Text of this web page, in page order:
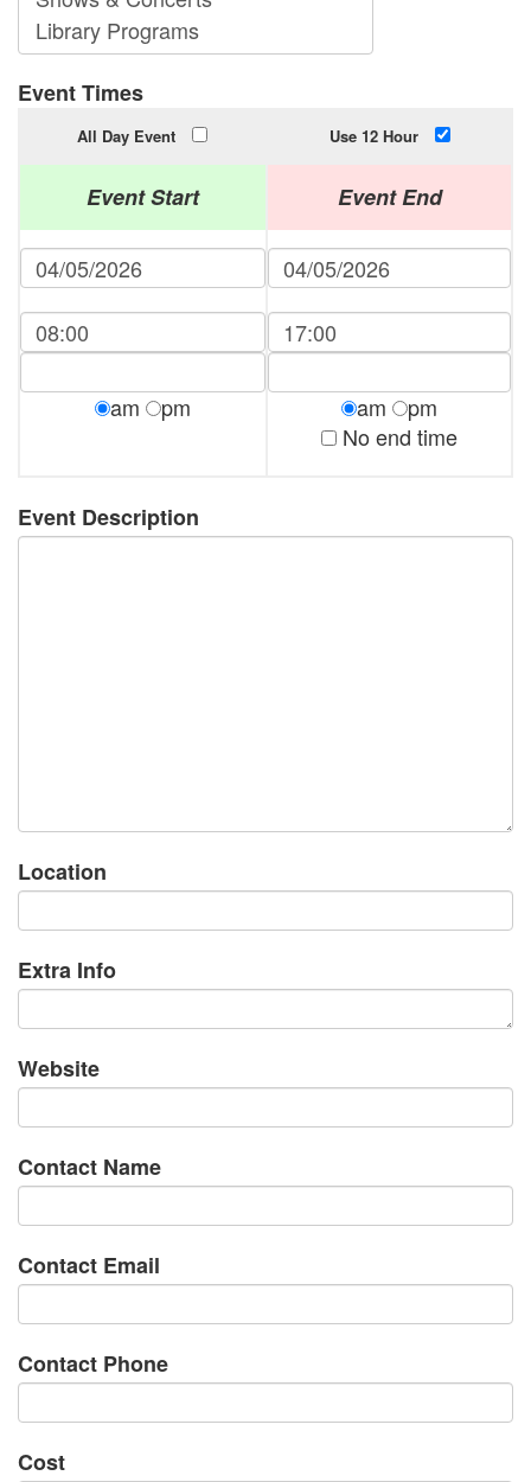
Event Times
All Day Event Use 12 Hour
Event Start
am pm
Event End
am
pm
No end time
Event Description
Location
Extra Info
Website
Contact Name
Contact Email
Contact Phone
Cost